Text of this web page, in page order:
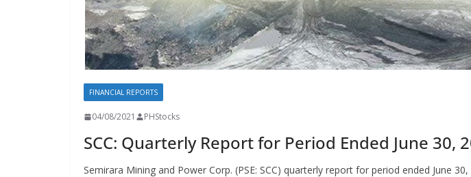
FINANCIAL REPORTS
04/08/2021 PHStocks
SCC: Quarterly Report for Period Ended June 30,
Semirara Mining and Power Corp. (PSE: SCC) quarterly report for period ended June